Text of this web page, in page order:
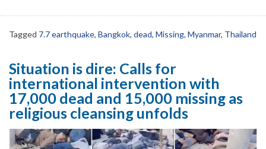
Tagged 7.7 earthquake, Bangkok, dead, Missing, Myanmar, Thailand
Situation is dire: Calls for
international intervention with
17,000 dead and 15,000 missing as
religious cleansing unfolds